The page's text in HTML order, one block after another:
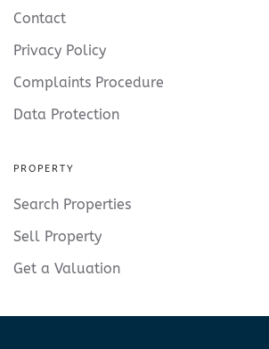
Contact
Privacy Policy
Complaints Procedure
Data Protection
PROPERTY
Search Properties
Sell Property
Get a Valuation